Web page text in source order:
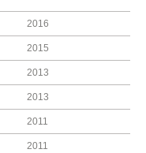
2016
2015
2013
2013
2011
2011